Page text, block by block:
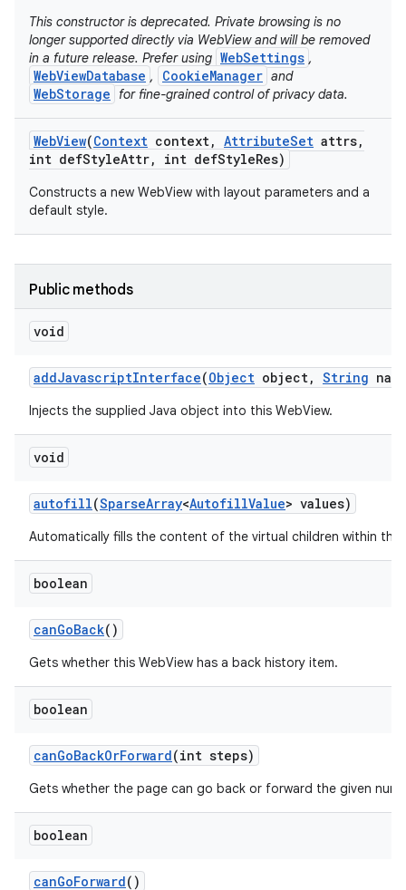
This constructor is deprecated. Private browsing is no
longer supported directly via WebView and will be removed
in a future release. Prefer using WebSettings ,
WebViewDatabase , CookieManager and
WebStorage for fine-grained control of privacy data.
WebView(Context context, AttributeSet attrs,
int defStyleAttr, int defStyleRes)
Constructs a new WebView with layout parameters and a
default style.
Public methods
void
addJavascriptInterface(Object object, String
Injects the supplied Java object into this WebView.
void
autofill(SparseArray<AutofillValue> values)
Automatically fills the content of the virtual children within this
boolean
canGoBack()
Gets whether this WebView has a back history item.
boolean
canGoBackOrForward(int steps)
Gets whether the page can go back or forward the given
boolean
canGoForward()